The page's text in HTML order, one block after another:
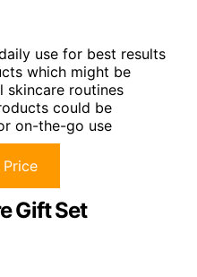
use for best results
which might be
skincare routines
could be
on-the-go use
Gift Set